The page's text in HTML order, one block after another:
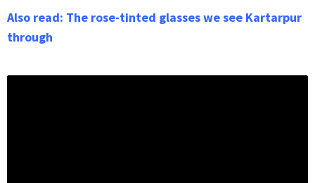
Also read: The rose-tinted glasses we see Kartarpur
through